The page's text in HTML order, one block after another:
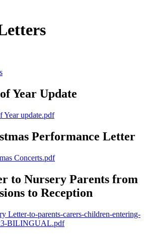
Year Update
Year update.pdf
Performance Letter
Concerts.pdf
to Nursery Parents from
to Reception
Letter-to-parents-carers-children-entering-
BILINGUAL.pdf